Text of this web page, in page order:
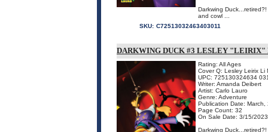
Darkwing
and cowl ...
SKU: C72513032463403011
DARKWING DUCK #3 LESLEY
Rating: All Ages
Cover Q: Lesley Leirix Li
UPC: 725130324634
Writer: Amanda Deibert
Artist: Carlo Lauro
Genre: Adventure
Publication Date: March,
Page Count: 32
On Sale Date: 3/15/2023
Darkwing